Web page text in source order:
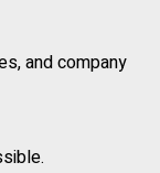
and company